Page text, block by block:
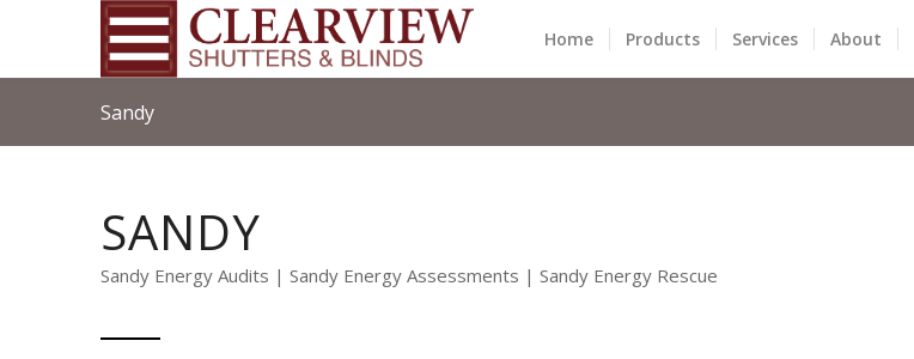
Home Products Services About
Sandy
SANDY
Sandy Energy Audits | Sandy Energy Assessments | Sandy Energy Rescue